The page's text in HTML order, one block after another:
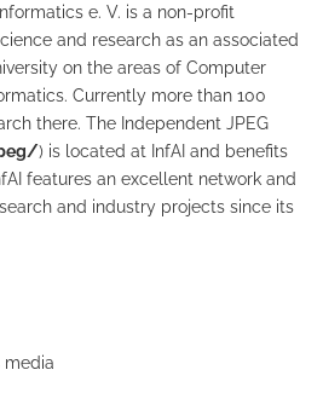
e. V. is a non-profit
and research as an associated
on the areas of Computer
Currently more than 100
there. The Independent JPEG
) is located at InfAI and benefits
features an excellent network and
and industry projects since its
media